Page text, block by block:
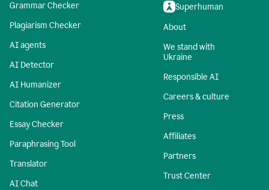
Grammar Checker
Plagiarism Checker
AI agents
AI Detector
AI Humanizer
Citation Generator
Essay Checker
Paraphrasing Tool
Translator
AI Chat
Superhuman
About
We stand with
Ukraine
Responsible AI
Careers & culture
Press
Affiliates
Partners
Trust Center